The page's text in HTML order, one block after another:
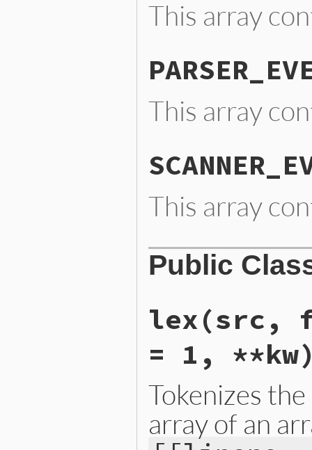
This array
This array
This array
Public
lex(src,
= 1,
Tokenizes
array of an